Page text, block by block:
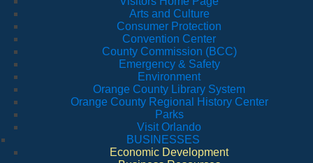
Arts and Culture
Consumer Protection
Convention Center
County Commission (BCC)
Emergency & Safety
Environment
Orange County Library System
Orange County Regional History Center
Parks
Visit Orlando
BUSINESSES
Economic Development